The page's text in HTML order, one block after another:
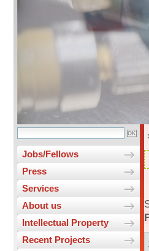
Jobs/Fellows
Press
Services
About us
Intellectual Property
Recent Projects